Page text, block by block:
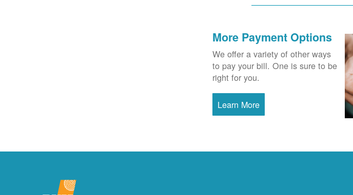
More Payment Options
We offer a variety of other ways
to pay your bill. One is sure to be
right for you.
Learn More